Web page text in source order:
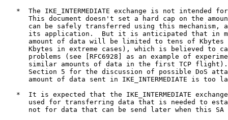
*  The IKE_INTERMEDIATE exchange is not intended
This document doesn't set a hard cap on the
can be safely transferred using this mechanism,
its application.  But it is anticipated that in
amount of data will be limited to tens of Kbytes
Kbytes in extreme cases), which is believed to
problems (see [RFC6928] as an example of
similar amounts of data in the first TCP
Section 5 for the discussion of possible DoS
amount of data sent in IKE_INTERMEDIATE is too
*  It is expected that the IKE_INTERMEDIATE
used for transferring data that is needed to
not for data that can be send later when this SA